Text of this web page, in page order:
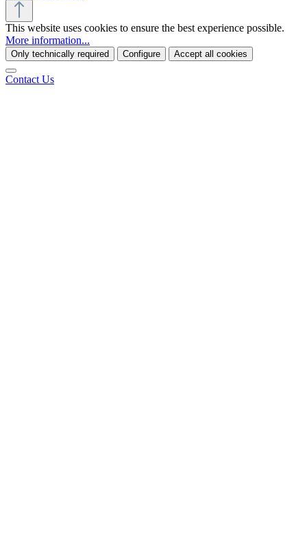
This website uses cookies to ensure the best experience possible.
More information...
Only technically required Configure Accept all cookies
Contact Us